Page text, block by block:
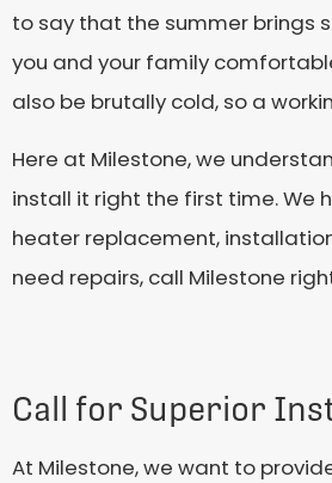
to say that the summer brings
you and your family
also be brutally cold, so a
Here at Milestone, we
install it right the first time. We
heater replacement,
need repairs, call Milestone
Call for Superior
At Milestone, we want to